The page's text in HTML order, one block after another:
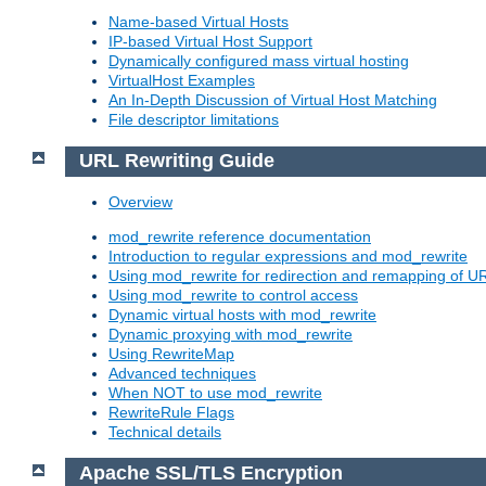
Name-based Virtual Hosts
IP-based Virtual Host Support
Dynamically configured mass virtual hosting
VirtualHost Examples
An In-Depth Discussion of Virtual Host Matching
File descriptor limitations
URL Rewriting Guide
Overview
mod_rewrite reference documentation
Introduction to regular expressions and mod_rewrite
Using mod_rewrite for redirection and remapping of
Using mod_rewrite to control access
Dynamic virtual hosts with mod_rewrite
Dynamic proxying with mod_rewrite
Using RewriteMap
Advanced techniques
When NOT to use mod_rewrite
RewriteRule Flags
Technical details
Apache SSL/TLS Encryption